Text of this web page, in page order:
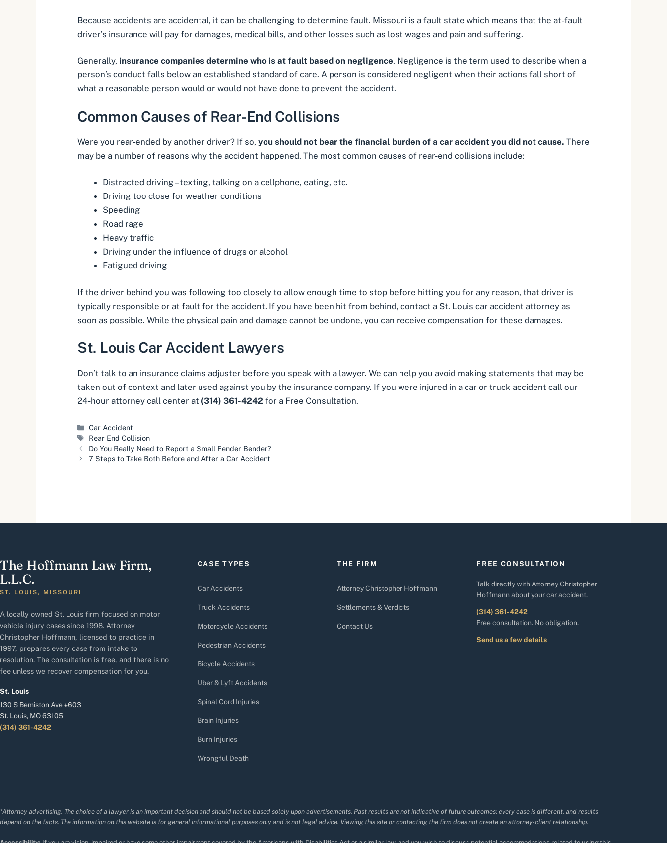
Because accidents are accidental, it can be challenging to determine fault. Missouri is a fault state which means that the at-fault
driver’s insurance will pay for damages, medical bills, and other losses such as lost wages and pain and suffering.
Generally, insurance companies determine who is at fault based on negligence. Negligence is the term used to describe when a
person’s conduct falls below an established standard of care. A person is considered negligent when their actions fall short of
what a reasonable person would or would not have done to prevent the accident.
Common Causes of Rear-End Collisions
Were you rear-ended by another driver? If so, you should not bear the financial burden of a car accident you did not cause. There
may be a number of reasons why the accident happened. The most common causes of rear-end collisions include:
Distracted driving – texting, talking on a cellphone, eating, etc.
Driving too close for weather conditions
Speeding
Road rage
Heavy traffic
Driving under the influence of drugs or alcohol
Fatigued driving
If the driver behind you was following too closely to allow enough time to stop before hitting you for any reason, that driver is
typically responsible or at fault for the accident. If you have been hit from behind, contact a St. Louis car accident attorney as
soon as possible. While the physical pain and damage cannot be undone, you can receive compensation for these damages.
St. Louis Car Accident Lawyers
Don’t talk to an insurance claims adjuster before you speak with a lawyer. We can help you avoid making statements that may be
taken out of context and later used against you by the insurance company. If you were injured in a car or truck accident call our
24-hour attorney call center at (314) 361-4242 for a Free Consultation.
Categories
Car Accident
Tags
Rear End Collision
Do You Really Need to Report a Small Fender Bender?
7 Steps to Take Both Before and After a Car Accident
The Hoffmann Law Firm,
L.L.C.
ST. LOUIS, MISSOURI
A locally owned St. Louis firm focused on motor
vehicle injury cases since 1998. Attorney
Christopher Hoffmann, licensed to practice in
1997, prepares every case from intake to
resolution. The consultation is free, and there is no
fee unless we recover compensation for you.
St. Louis
130 S Bemiston Ave #603
St. Louis, MO 63105
(314) 361-4242
CASE TYPES
Car Accidents
Truck Accidents
Motorcycle Accidents
Pedestrian Accidents
Bicycle Accidents
Uber & Lyft Accidents
Spinal Cord Injuries
Brain Injuries
Burn Injuries
Wrongful Death
THE FIRM
Attorney Christopher Hoffmann
Settlements & Verdicts
Contact Us
FREE CONSULTATION
Talk directly with Attorney Christopher
Hoffmann about your car accident.
(314) 361-4242
Free consultation. No obligation.
Send us a few details
*Attorney advertising. The choice of a lawyer is an important decision and should not be based solely upon advertisements. Past results are not indicative of future outcomes; every case is different, and results
depend on the facts. The information on this website is for general informational purposes only and is not legal advice. Viewing this site or contacting the firm does not create an attorney-client relationship.